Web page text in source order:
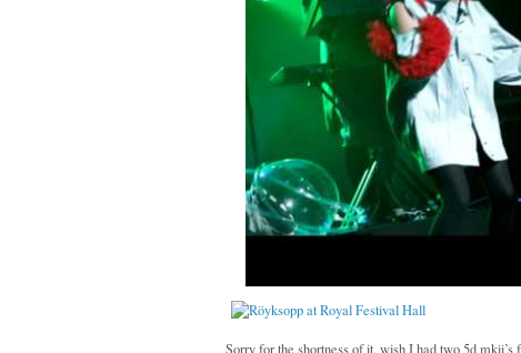
Sorry for the shortness of it, wish I had two 5d